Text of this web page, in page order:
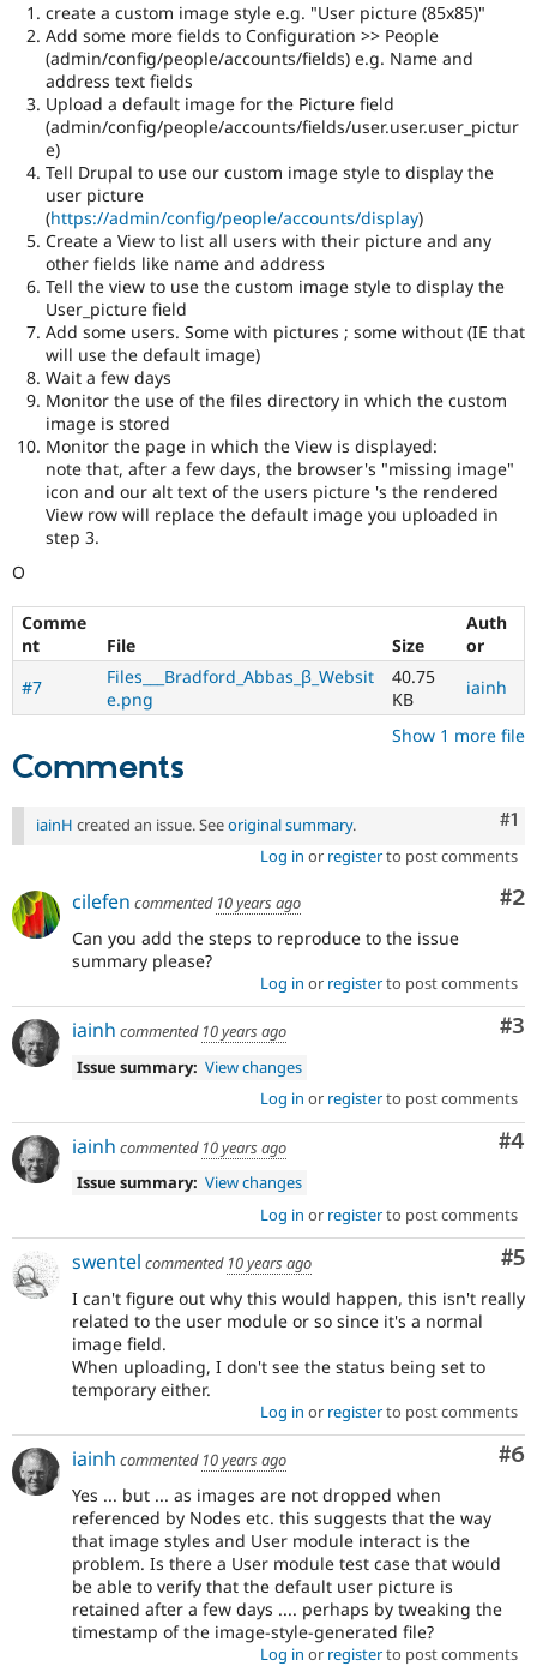
create a custom image style e.g. "User picture (85x85)"
Add some more fields to Configuration >> People
(admin/config/people/accounts/fields) e.g. Name and
address text fields
Upload a default image for the Picture field
(admin/config/people/accounts/fields/user.user.user_pictur
e)
Tell Drupal to use our custom image style to display the
user picture
(https://admin/config/people/accounts/display)
Create a View to list all users with their picture and any
other fields like name and address
Tell the view to use the custom image style to display the
User_picture field
Add some users. Some with pictures ; some without (IE that
will use the default image)
Wait a few days
Monitor the use of the files directory in which the custom
image is stored
Monitor the page in which the View is displayed:
note that, after a few days, the browser's "missing image"
icon and our alt text of the users picture 's the rendered
View row will replace the default image you uploaded in
step 3.
O
Comme
nt
File Size
Auth
or
#7
Files___Bradford_Abbas_β_Websit
e.png
40.75
KB
iainh
Show 1 more file
Comments
#1
iainH created an issue. Seeoriginal summary.
Log in or registerto post comments
#2
cilefen commented 10 years ago
Can you add the steps to reproduce to the issue
summary please?
Log in or registerto post comments
#3
iainh commented 10 years ago
Issue summary: View changes
Log in or registerto post comments
#4
iainh commented 10 years ago
Issue summary: View changes
Log in or registerto post comments
#5
swentel commented 10 years ago
I can't figure out why this would happen, this isn't really
related to the user module or so since it's a normal
image field.
When uploading, I don't see the status being set to
temporary either.
Log in or registerto post comments
#6
iainh commented 10 years ago
Yes ... but ... as images are not dropped when
referenced by Nodes etc. this suggests that the way
that image styles and User module interact is the
problem. Is there a User module test case that would
be able to verify that the default user picture is
retained after a few days .... perhaps by tweaking the
timestamp of the image-style-generated file?
Log in or registerto post comments